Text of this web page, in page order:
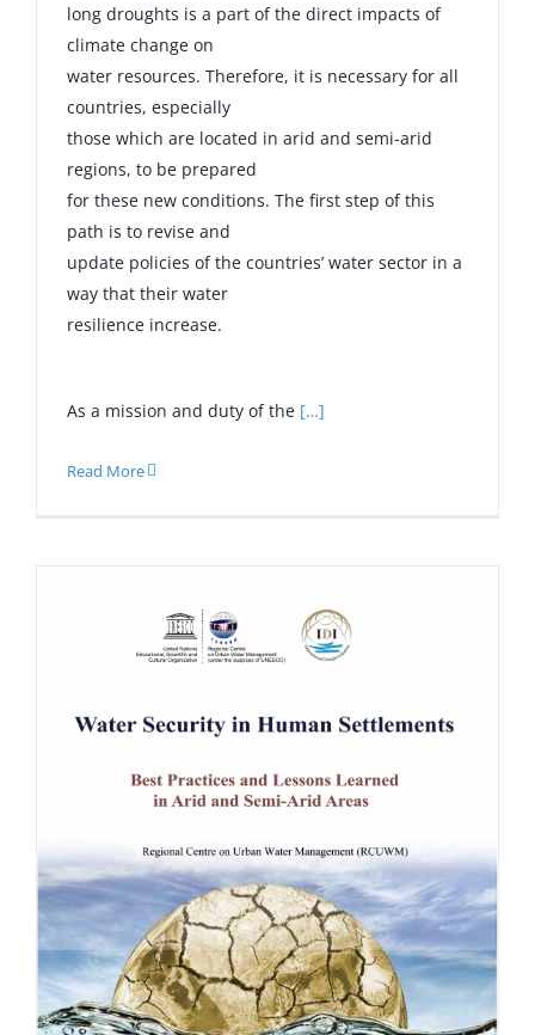
long droughts is a part of the direct impacts of
climate change on
water resources. Therefore, it is necessary for all
countries, especially
those which are located in arid and semi-arid
regions, to be prepared
for these new conditions. The first step of this
path is to revise and
update policies of the countries’ water sector in a
way that their water
resilience increase.
As a mission and duty of the […]
Read More